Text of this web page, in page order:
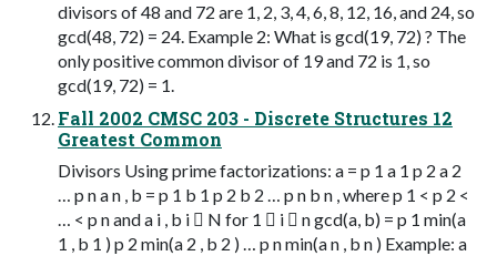
divisors of 48 and 72 are 1, 2, 3, 4, 6, 8, 12, 16, and 24, so
gcd(48, 72) = 24. Example 2: What is gcd(19, 72) ? The
only positive common divisor of 19 and 72 is 1, so
gcd(19, 72) = 1.
Fall 2002 CMSC 203 - Discrete Structures 12
Greatest Common
Divisors Using prime factorizations: a = p 1 a 1 p 2 a 2
… p n a n , b = p 1 b 1 p 2 b 2 … p n b n , where p 1 < p 2 <
… < p n and a i , b i  N for 1  i  n gcd(a, b) = p 1 min(a
1 , b 1 ) p 2 min(a 2 , b 2 ) … p n min(a n , b n ) Example: a